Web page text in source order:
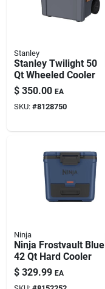
Stanley
Stanley Twilight 50
Qt Wheeled Cooler
$ 350.00 EA
SKU: #8128750
Ninja
Ninja Frostvault Blue
42 Qt Hard Cooler
$ 329.99 EA